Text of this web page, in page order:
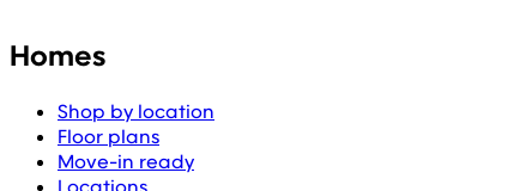
Homes
Shop by location
Floor plans
Move-in ready